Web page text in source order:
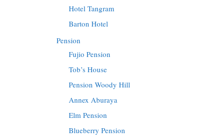
Hotel Tangram
Barton Hotel
Pension
Fujio Pension
Tob’s House
Pension Woody Hill
Annex Aburaya
Elm Pension
Blueberry Pension